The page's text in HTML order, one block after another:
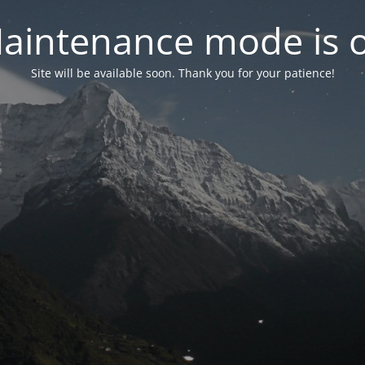
mode is
Site will be available soon. Thank you for your patience!